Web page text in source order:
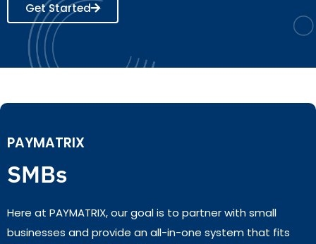
Get Started
PAYMATRIX
SMBs
Here at PAYMATRIX, our goal is to partner with small
businesses and provide an all-in-one system that fits